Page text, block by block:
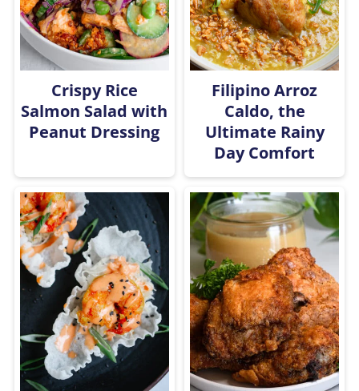
Crispy Rice
Salmon Salad with
Peanut Dressing
Filipino Arroz
Caldo, the
Ultimate Rainy
Day Comfort